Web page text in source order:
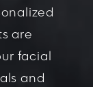
are
facial
and